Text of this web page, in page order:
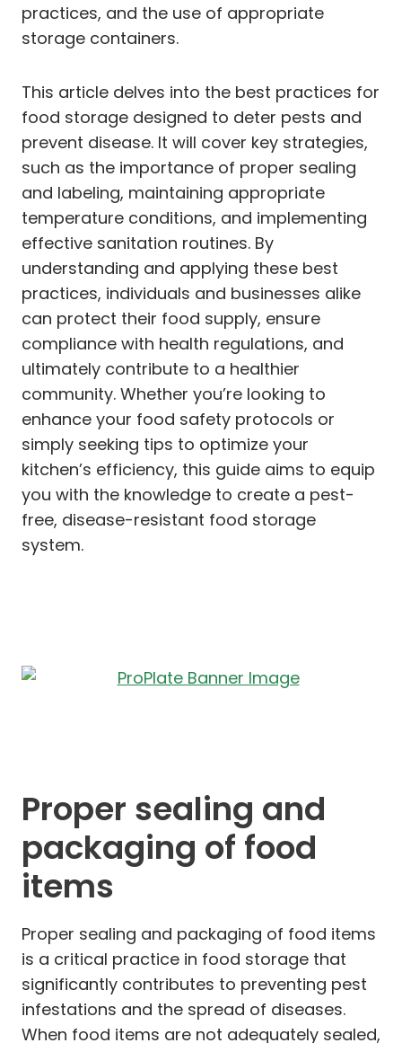
practices, and the use of appropriate
storage containers.
This article delves into the best practices for
food storage designed to deter pests and
prevent disease. It will cover key strategies,
such as the importance of proper sealing
and labeling, maintaining appropriate
temperature conditions, and implementing
effective sanitation routines. By
understanding and applying these best
practices, individuals and businesses alike
can protect their food supply, ensure
compliance with health regulations, and
ultimately contribute to a healthier
community. Whether you’re looking to
enhance your food safety protocols or
simply seeking tips to optimize your
kitchen’s efficiency, this guide aims to equip
you with the knowledge to create a pest-
free, disease-resistant food storage
system.
Proper sealing and
packaging of food
items
Proper sealing and packaging of food items
is a critical practice in food storage that
significantly contributes to preventing pest
infestations and the spread of diseases.
When food items are not adequately sealed,